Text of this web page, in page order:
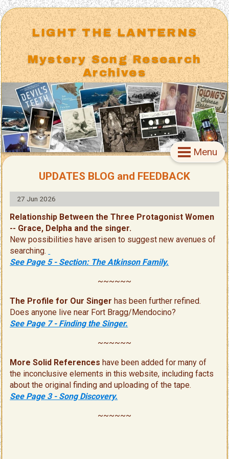
LIGHT THE LANTERNS
Mystery Song Research
Archives
Menu
UPDATES BLOG and FEEDBACK
27 Jun 2026
Relationship Between the Three Protagonist Women
-- Grace, Delpha and the singer.
New possibilities have arisen to suggest new avenues of
searching.
See Page 5 - Section: The Atkinson Family.
~~~~~~
The Profile for Our Singer has been further refined.
Does anyone live near Fort Bragg/Mendocino?
See Page 7 - Finding the Singer.
~~~~~~
More Solid References have been added for many of
the inconclusive elements in this website, including facts
about the original finding and uploading of the tape.
See Page 3 - Song Discovery.
~~~~~~